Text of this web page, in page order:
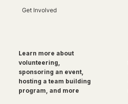
Get Involved
Learn more about
volunteering,
sponsoring an event,
hosting a team building
program, and more